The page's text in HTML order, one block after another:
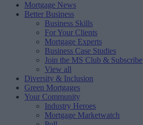
Mortgage News
Better Business
Business Skills
For Your Clients
Mortgage Experts
Business Case Studies
Join the MS Club & Subscribe
View all
Diversity & Inclusion
Green Mortgages
Your Community
Industry Heroes
Mortgage Marketwatch